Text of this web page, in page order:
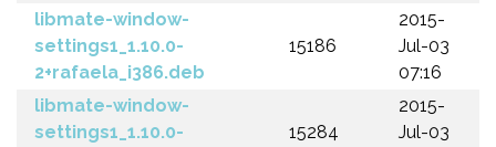
libmate-window-
settings1_1.10.0-
2+rafaela_i386.deb
15186
2015-
Jul-03
07:16
libmate-window-
settings1_1.10.0-
15284
2015-
Jul-03